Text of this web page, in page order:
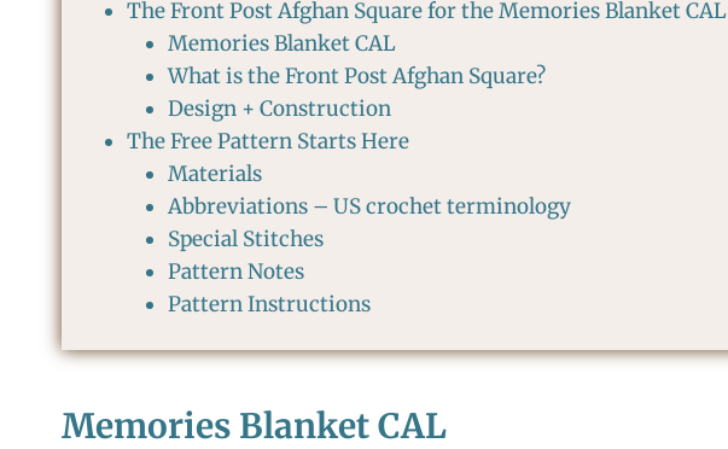
The Front Post Afghan Square for the Memories Blanket CAL
Memories Blanket CAL
What is the Front Post Afghan Square?
Design + Construction
The Free Pattern Starts Here
Materials
Abbreviations – US crochet terminology
Special Stitches
Pattern Notes
Pattern Instructions
Memories Blanket CAL